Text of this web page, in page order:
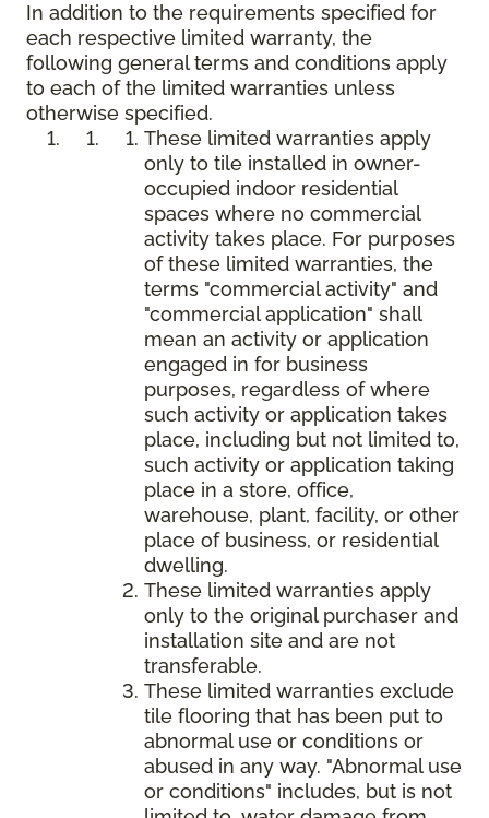
In addition to the requirements specified for
each respective limited warranty, the
following general terms and conditions apply
to each of the limited warranties unless
otherwise specified.
These limited warranties apply
only to tile installed in owner-
occupied indoor residential
spaces where no commercial
activity takes place. For purposes
of these limited warranties, the
terms "commercial activity" and
"commercial application" shall
mean an activity or application
engaged in for business
purposes, regardless of where
such activity or application takes
place, including but not limited to,
such activity or application taking
place in a store, office,
warehouse, plant, facility, or other
place of business, or residential
dwelling.
These limited warranties apply
only to the original purchaser and
installation site and are not
transferable.
These limited warranties exclude
tile flooring that has been put to
abnormal use or conditions or
abused in any way. "Abnormal use
or conditions" includes, but is not